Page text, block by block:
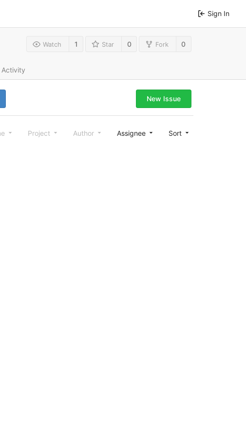
Sign In
Watch 1 Star 0 Fork 0
Activity
New Issue
Project Author Assignee Sort